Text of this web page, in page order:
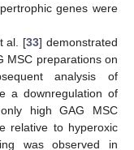
genes were
al. [33] demonstrated
MSC preparations on
analysis of
a downregulation of
high GAG MSC
relative to hyperoxic
was observed in